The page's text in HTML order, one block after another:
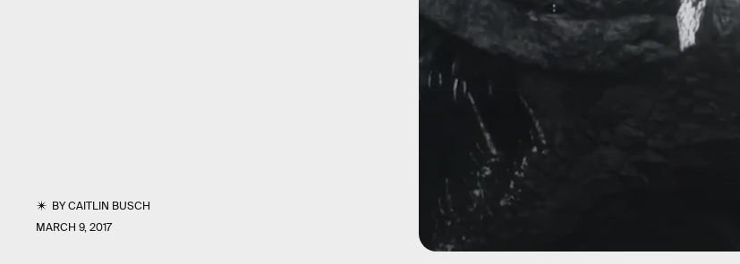
BYCAITLIN BUSCH
MARCH 9, 2017